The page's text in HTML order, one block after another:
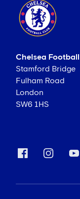
Chelsea
Stamford Bridge
Fulham Road
London
SW6 1HS